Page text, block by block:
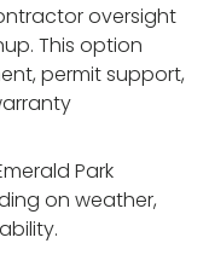
oversight
This option
permit support,
Park
on weather,